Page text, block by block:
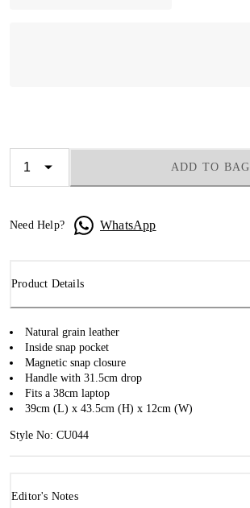
ADD TO BAG
Need Help? WhatsApp
Product Details
Natural grain leather
Inside snap pocket
Magnetic snap closure
Handle with 31.5cm drop
Fits a 38cm laptop
39cm (L) x 43.5cm (H) x 12cm (W)
Style No: CU044
Editor's Notes